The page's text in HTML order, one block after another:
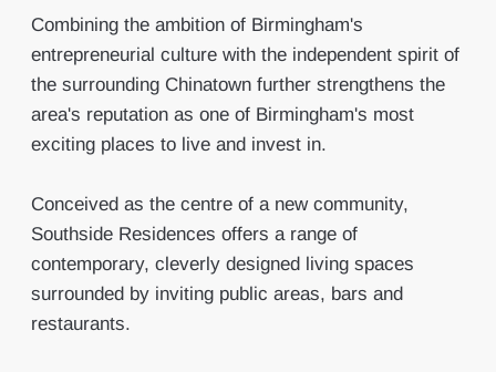
Combining the ambition of Birmingham's
entrepreneurial culture with the independent spirit of
the surrounding Chinatown further strengthens the
area's reputation as one of Birmingham's most
exciting places to live and invest in.
Conceived as the centre of a new community,
Southside Residences offers a range of
contemporary, cleverly designed living spaces
surrounded by inviting public areas, bars and
restaurants.